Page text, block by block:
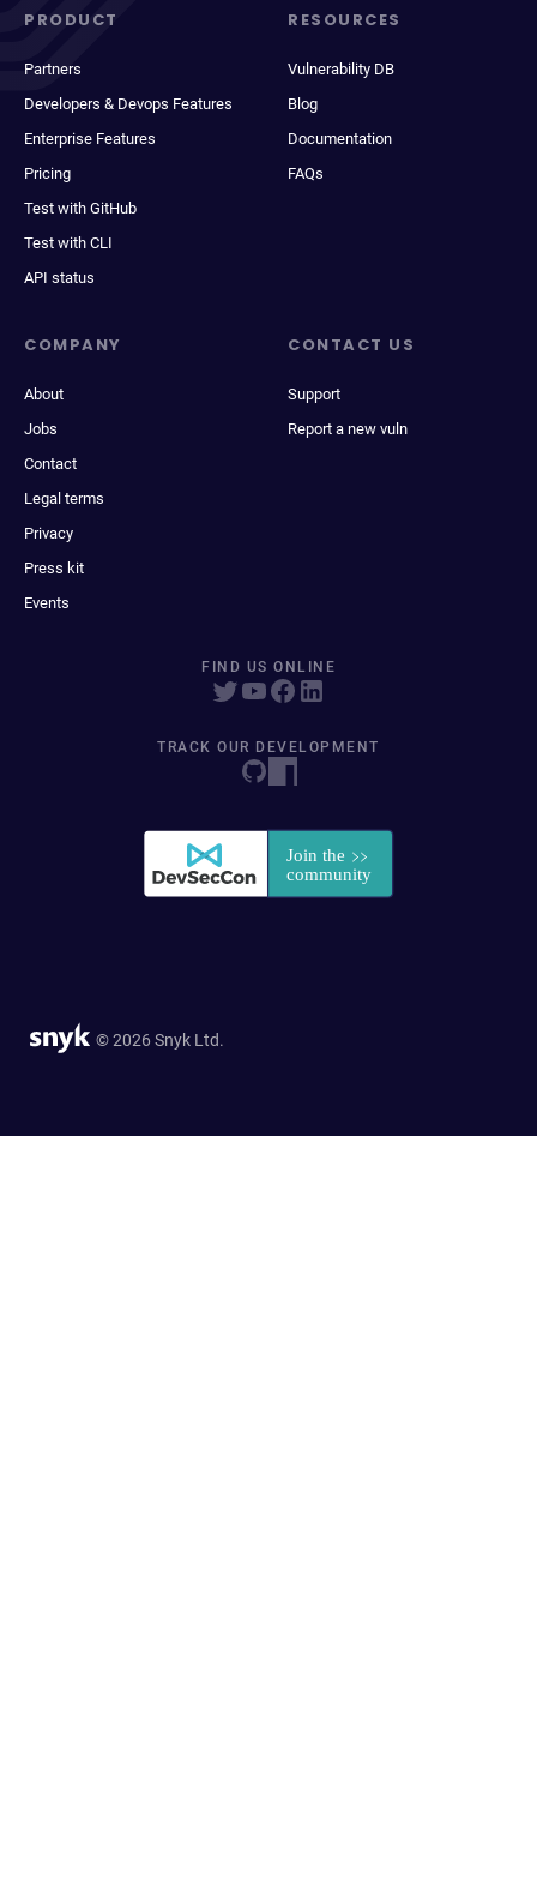
PRODUCT
Partners
Developers & Devops Features
Enterprise Features
Pricing
Test with GitHub
Test with CLI
API status
RESOURCES
Vulnerability DB
Blog
Documentation
FAQs
COMPANY
About
Jobs
Contact
Legal terms
Privacy
Press kit
Events
CONTACT US
Support
Report a new vuln
FIND US ONLINE
TRACK OUR DEVELOPMENT
© 2026 Snyk Ltd.